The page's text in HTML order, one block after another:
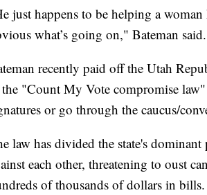
just happens to be helping a
what’s going on," Bateman said.
recently paid off the Utah
"Count My Vote compromise
or go through the caucus/
law has divided the state's
each other, threatening to oust
of thousands of dollars in